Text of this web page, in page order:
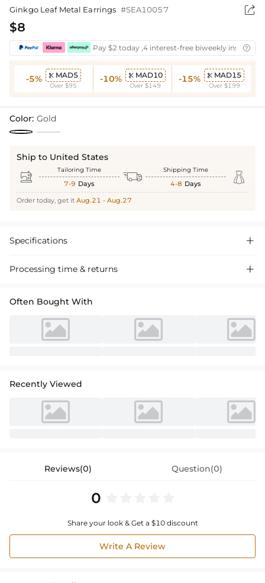
Ginkgo Leaf Metal Earrings #SEA10057 
$8
Pay $2 today ,4 interest-free biweekly 
-5%  MAD5
Over $95
-10%  MAD10
Over $149
-15%  MAD15
Over $199
Color: Gold
Ship to United States
 Tailoring Time
7-9 Days  Shipping Time
4-8 Days 
Order today, get it Aug.21 - Aug.27
Specifications 
Processing time & returns 
Often Bought With
Recently Viewed
Reviews(0) Question(0)
0
Share your look & Get a $10 discount
Write A Review